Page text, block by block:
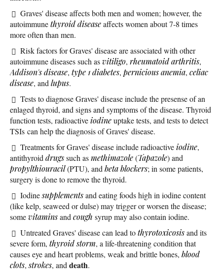
Graves' disease affects both men and women; however, the
autoimmunethyroid diseaseaffects women about 7-8 times
more often than men.
Risk factors for Graves' disease are associated with other
autoimmune diseases such asvitiligo, rheumatoid arthritis,
Addison's disease, type 1 diabetes, pernicious anemia, celiac
disease, andlupus.
Tests to diagnose Graves' disease include the presense of an
enlaged thyroid, and signs and symptoms of the disease. Thyroid
function tests, radioactiveiodineuptake tests, and tests to detect
TSIs can help the diagnosis of Graves' disease.
Treatments for Graves' disease include radioactiveiodine,
antithyroiddrugssuch asmethimazole(Tapazole) and
propylthiouracil(PTU), andbeta blockers; in some patients,
surgery is done to remove the thyroid.
Iodinesupplementsand eating foods high in iodine content
(like kelp, seaweed or dulse) may trigger or worsen the disease;
somevitaminsandcough syrup may also contain iodine.
Untreated Graves' disease can lead tothyrotoxicosisand its
severe form, thyroid storm, a life-threatening condition that
causes eye and heart problems, weak and brittle bones, blood
clots,strokes, anddeath.